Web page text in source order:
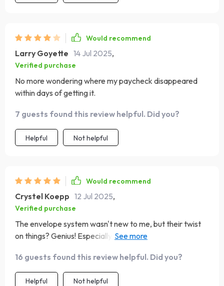
Would recommend
Larry Goyette 14 Jul 2025,
Verified purchase
No more wondering where my paycheck disappeared
within days of getting it.
7 guests found this review helpful. Did you?
Helpful Not helpful
Would recommend
Crystel Koepp 12 Jul 2025,
Verified purchase
The envelope system wasn't new to me, but their twist
on things? Genius! Especially love the balance tracker
16 guests found this review helpful. Did you?
Helpful Not helpful